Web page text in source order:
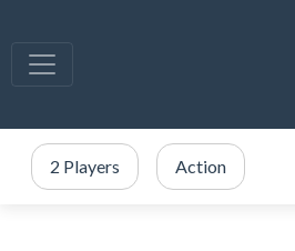
2 Players Action